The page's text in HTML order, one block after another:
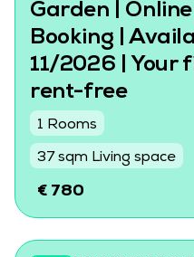
Garden |
Booking |
11/2026 | Your
rent-free
1 Rooms
37 sqm Living space
€ 780